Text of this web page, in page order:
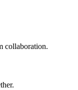
collaboration.